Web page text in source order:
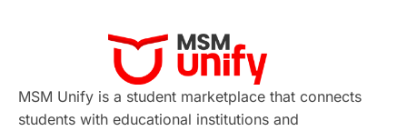
Career Development France
IELTS Support Services
MSM Unify is a student marketplace that connects
students with educational institutions and